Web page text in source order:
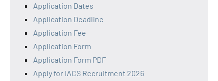
Application Dates
Application Deadline
Application Fee
Application Form
Application Form PDF
Apply for IACS Recruitment 2026